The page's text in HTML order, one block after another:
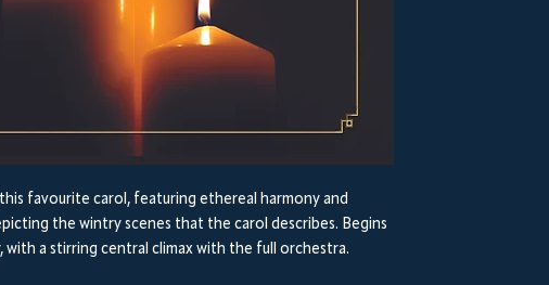
favourite carol, featuring ethereal harmony and
the wintry scenes that the carol describes. Begins
with a stirring central climax with the full orchestra.